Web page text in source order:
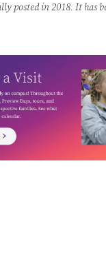
posted in 2018. It has